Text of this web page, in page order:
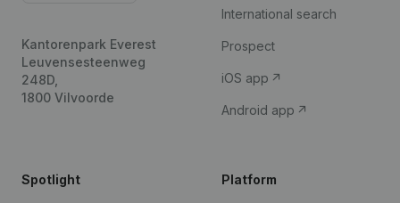
Kantorenpark Everest
Leuvensesteenweg
248D,
1800 Vilvoorde
International search
Prospect
iOS app
Android app
Spotlight Platform